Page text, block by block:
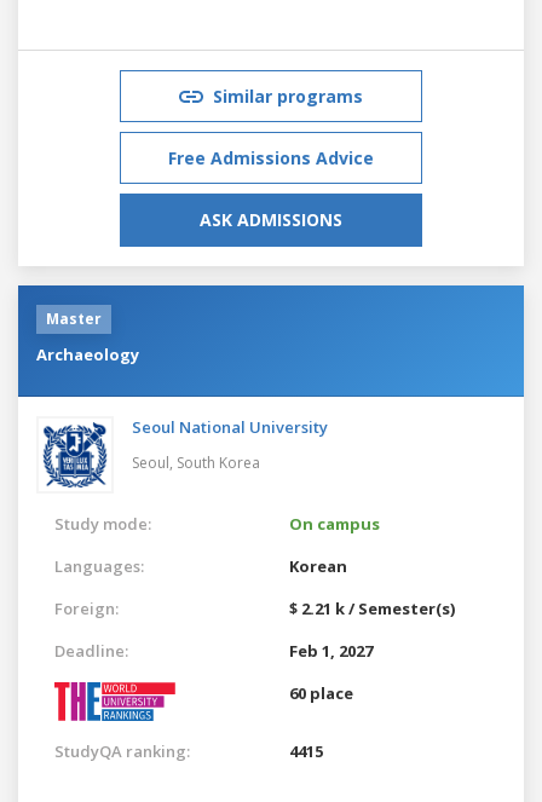
Similar programs
Free Admissions Advice
ASK ADMISSIONS
Master
Archaeology
Seoul National University
Seoul, South Korea
Study mode:
On campus
Languages:
Korean
Foreign:
$ 2.21 k / Semester(s)
Deadline:
Feb 1, 2027
60 place
StudyQA ranking: 4415